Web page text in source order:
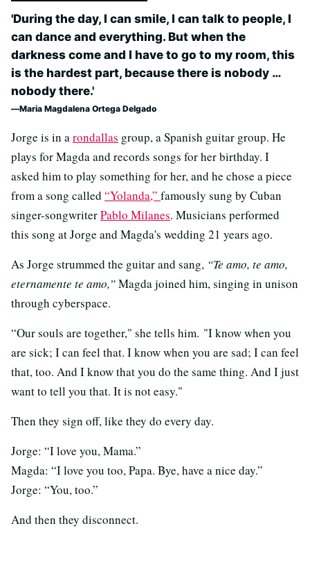
'During the day, I can smile, I can talk to people, I
can dance and everything. But when the
darkness come and I have to go to my room, this
is the hardest part, because there is nobody …
nobody there.'
Maria Magdalena Ortega Delgado
Jorge is in arondallas group, a Spanish guitar group. He
plays for Magda and records songs for her birthday. I
asked him to play something for her, and he chose a piece
from a song called “Yolanda,” famously sung by Cuban
singer-songwriterPablo Milanes. Musicians performed
this song at Jorge and Magda's wedding 21 years ago.
As Jorge strummed the guitar and sang, “Te amo, te amo,
eternamente te amo,”Magda joined him, singing in unison
through cyberspace.
“Our souls are together," she tells him. "I know when you
are sick; I can feel that. I know when you are sad; I can feel
that, too. And I know that you do the same thing. And I just
want to tell you that. It is not easy."
Then they sign off, like they do every day.
Jorge: “I love you, Mama.”
Magda: “I love you too, Papa. Bye, have a nice day.”
Jorge: “You, too.”
And then they disconnect.